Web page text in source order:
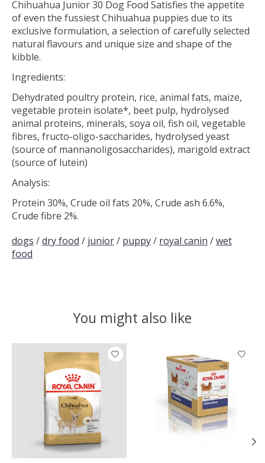
Chihuahua Junior 30 Dog Food Satisfies the appetite
of even the fussiest Chihuahua puppies due to its
exclusive formulation, a selection of carefully selected
natural flavours and unique size and shape of the
kibble.
Ingredients:
Dehydrated poultry protein, rice, animal fats, maize,
vegetable protein isolate*, beet pulp, hydrolysed
animal proteins, minerals, soya oil, fish oil, vegetable
fibres, fructo-oligo-saccharides, hydrolysed yeast
(source of mannanoligosaccharides), marigold extract
(source of lutein)
Analysis:
Protein 30%, Crude oil fats 20%, Crude ash 6.6%,
Crude fibre 2%.
dogs /dry food / junior/ puppy/ royal canin /wet
food
You might also like
Product carousel items